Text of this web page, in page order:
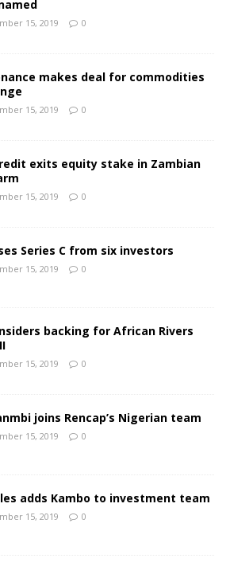
15, 2019 0
makes deal for commodities
15, 2019 0
exits equity stake in Zambian
15, 2019 0
Series C from six investors
15, 2019 0
backing for African Rivers
15, 2019 0
joins Rencap’s Nigerian team
15, 2019 0
adds Kambo to investment team
15, 2019 0